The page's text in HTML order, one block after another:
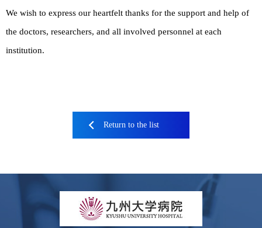
We wish to express our heartfelt thanks for the support and help of
the doctors, researchers, and all involved personnel at each
institution.
Return to the list